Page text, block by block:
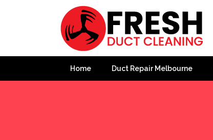
Home Duct Repair Melbourne